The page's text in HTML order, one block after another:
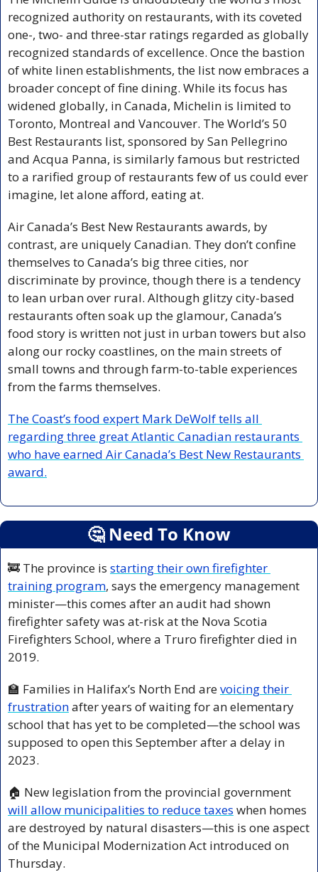
recognized authority on restaurants, with its coveted
one-, two- and three-star ratings regarded as globally
recognized standards of excellence. Once the bastion
of white linen establishments, the list now embraces a
broader concept of fine dining. While its focus has
widened globally, in Canada, Michelin is limited to
Toronto, Montreal and Vancouver. The World’s 50
Best Restaurants list, sponsored by San Pellegrino
and Acqua Panna, is similarly famous but restricted
to a rarified group of restaurants few of us could ever
imagine, let alone afford, eating at.
Air Canada’s Best New Restaurants awards, by
contrast, are uniquely Canadian. They don’t confine
themselves to Canada’s big three cities, nor
discriminate by province, though there is a tendency
to lean urban over rural. Although glitzy city-based
restaurants often soak up the glamour, Canada’s
food story is written not just in urban towers but also
along our rocky coastlines, on the main streets of
small towns and through farm-to-table experiences
from the farms themselves.
The Coast’s food expert Mark DeWolf tells all
regarding three great Atlantic Canadian restaurants
who have earned Air Canada’s Best New Restaurants
award.
🤔 Need To Know
🚒 The province is starting their own firefighter
training program, says the emergency management
minister—this comes after an audit had shown
firefighter safety was at-risk at the Nova Scotia
Firefighters School, where a Truro firefighter died in
2019.
🏫 Families in Halifax’s North End are voicing their
frustration after years of waiting for an elementary
school that has yet to be completed—the school was
supposed to open this September after a delay in
2023.
will allow municipalities to reduce taxes when homes
are destroyed by natural disasters—this is one aspect
of the Municipal Modernization Act introduced on
Thursday.